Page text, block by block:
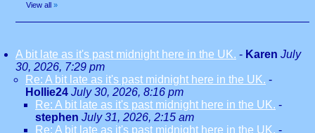
View all »
A bit late as it's past midnight here in the UK. - Karen July
30, 2026, 7:29 pm
Re: A bit late as it's past midnight here in the UK. -
Hollie24 July 30, 2026, 8:16 pm
Re: A bit late as it's past midnight here in the UK. -
stephen July 31, 2026, 2:15 am
Re: A bit late as it's past midnight here in the UK. -